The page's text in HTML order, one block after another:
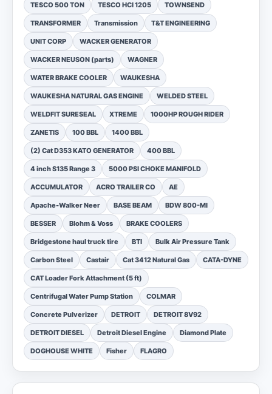
TESCO 500 TON TESCO HCI 1205 TOWNSEND
TRANSFORMER Transmission T&T ENGINEERING
UNIT CORP WACKER GENERATOR
WACKER NEUSON (parts) WAGNER
WATER BRAKE COOLER WAUKESHA
WAUKESHA NATURAL GAS ENGINE WELDED STEEL
WELDFIT SURESEAL XTREME 1000HP ROUGH RIDER
ZANETIS 100 BBL 1400 BBL
(2) Cat D353 KATO GENERATOR 400 BBL
4 inch S135 Range 3 5000 PSI CHOKE MANIFOLD
ACCUMULATOR ACRO TRAILER CO AE
Apache-Walker Neer BASE BEAM BDW 800-MI
BESSER Blohm & Voss BRAKE COOLERS
Bridgestone haul truck tire BTI Bulk Air Pressure Tank
Carbon Steel Castair Cat 3412 Natural Gas CATA-DYNE
CAT Loader Fork Attachment (5 ft)
Centrifugal Water Pump Station COLMAR
Concrete Pulverizer DETROIT DETROIT 8V92
DETROIT DIESEL Detroit Diesel Engine Diamond Plate
DOGHOUSE WHITE Fisher FLAGRO